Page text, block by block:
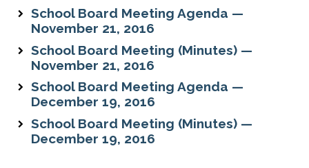
School Board Meeting Agenda —
November 21, 2016
School Board Meeting (Minutes) —
November 21, 2016
School Board Meeting Agenda —
December 19, 2016
School Board Meeting (Minutes) —
December 19, 2016